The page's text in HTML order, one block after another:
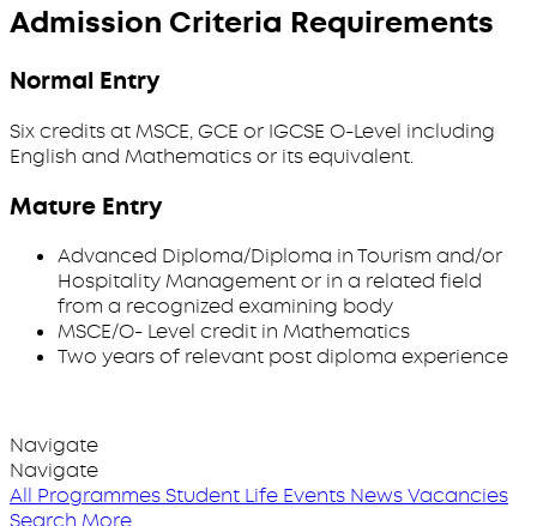
Admission Criteria Requirements
Normal Entry
Six credits at MSCE, GCE or IGCSE O-Level including
English and Mathematics or its equivalent.
Mature Entry
Advanced Diploma/Diploma in Tourism and/or
Hospitality Management or in a related field
from a recognized examining body
MSCE/O- Level credit in Mathematics
Two years of relevant post diploma experience
Navigate
Navigate
All ProgrammesStudent Life Events NewsVacancies
Search More